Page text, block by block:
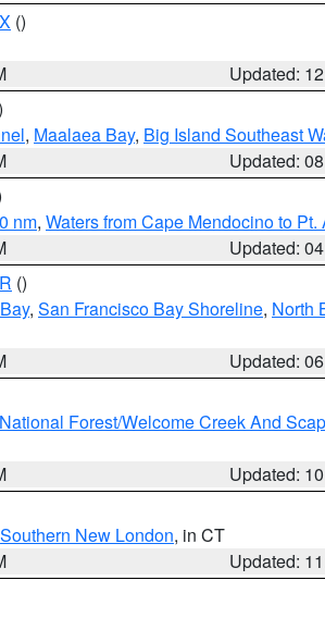
()
Updated:
, Maalaea Bay, Big Island Southeast
Updated:
nm, Waters from Cape Mendocino to
Updated:
()
, San Francisco Bay Shoreline, North
Updated:
Forest/Welcome Creek And
Updated:
Southern New London, in CT
Updated: